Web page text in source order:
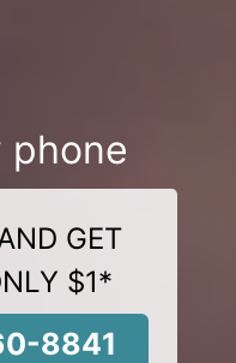
phone
GET
$1*
8841